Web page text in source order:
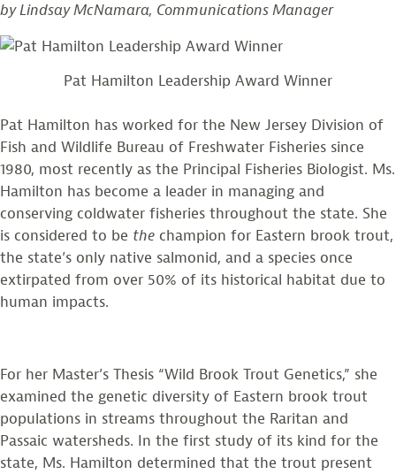
by Lindsay McNamara, Communications Manager
Pat Hamilton Leadership Award Winner
Pat Hamilton has worked for the New Jersey Division of
Fish and Wildlife Bureau of Freshwater Fisheries since
1980, most recently as the Principal Fisheries Biologist. Ms.
Hamilton has become a leader in managing and
conserving coldwater fisheries throughout the state. She
is considered to be the champion for Eastern brook trout,
the state’s only native salmonid, and a species once
extirpated from over 50% of its historical habitat due to
human impacts.
For her Master’s Thesis “Wild Brook Trout Genetics,” she
examined the genetic diversity of Eastern brook trout
populations in streams throughout the Raritan and
Passaic watersheds. In the first study of its kind for the
state, Ms. Hamilton determined that the trout present